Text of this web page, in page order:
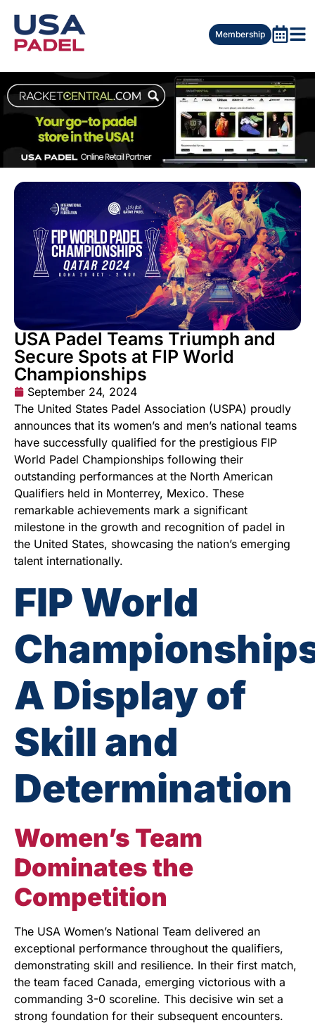
Membership
USA Padel Teams Triumph and
Secure Spots at FIP World
Championships
September 24, 2024
The United States Padel Association (USPA) proudly
announces that its women’s and men’s national teams
have successfully qualified for the prestigious FIP
World Padel Championships following their
outstanding performances at the North American
Qualifiers held in Monterrey, Mexico. These
remarkable achievements mark a significant
milestone in the growth and recognition of padel in
the United States, showcasing the nation’s emerging
talent internationally.
FIP World
A Display of
Skill and
Determination
Women’s Team
Dominates the
Competition
The USA Women’s National Team delivered an
exceptional performance throughout the qualifiers,
demonstrating skill and resilience. In their first match,
the team faced Canada, emerging victorious with a
commanding 3-0 scoreline. This decisive win set a
strong foundation for their subsequent encounters.